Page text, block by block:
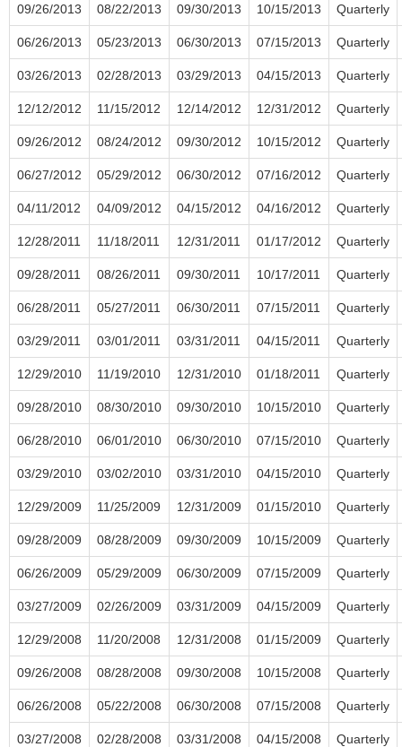
09/26/2013 08/22/2013 09/30/2013 10/15/2013 Quarterly
06/26/2013 05/23/2013 06/30/2013 07/15/2013 Quarterly
03/26/2013 02/28/2013 03/29/2013 04/15/2013 Quarterly
12/12/2012 11/15/2012 12/14/2012 12/31/2012 Quarterly
09/26/2012 08/24/2012 09/30/2012 10/15/2012 Quarterly
06/27/2012 05/29/2012 06/30/2012 07/16/2012 Quarterly
04/11/2012 04/09/2012 04/15/2012 04/16/2012 Quarterly
12/28/2011 11/18/2011 12/31/2011 01/17/2012 Quarterly
09/28/2011 08/26/2011 09/30/2011 10/17/2011 Quarterly
06/28/2011 05/27/2011 06/30/2011 07/15/2011 Quarterly
03/29/2011 03/01/2011 03/31/2011 04/15/2011 Quarterly
12/29/2010 11/19/2010 12/31/2010 01/18/2011 Quarterly
09/28/2010 08/30/2010 09/30/2010 10/15/2010 Quarterly
06/28/2010 06/01/2010 06/30/2010 07/15/2010 Quarterly
03/29/2010 03/02/2010 03/31/2010 04/15/2010 Quarterly
12/29/2009 11/25/2009 12/31/2009 01/15/2010 Quarterly
09/28/2009 08/28/2009 09/30/2009 10/15/2009 Quarterly
06/26/2009 05/29/2009 06/30/2009 07/15/2009 Quarterly
03/27/2009 02/26/2009 03/31/2009 04/15/2009 Quarterly
12/29/2008 11/20/2008 12/31/2008 01/15/2009 Quarterly
09/26/2008 08/28/2008 09/30/2008 10/15/2008 Quarterly
06/26/2008 05/22/2008 06/30/2008 07/15/2008 Quarterly
03/27/2008 02/28/2008 03/31/2008 04/15/2008 Quarterly